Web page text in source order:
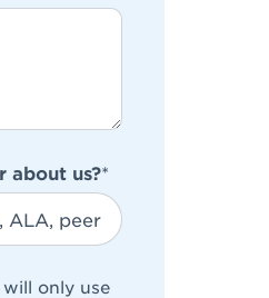
about us?*
only use